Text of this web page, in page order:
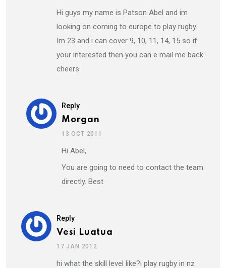
Hi guys my name is Patson Abel and im
looking on coming to europe to play rugby.
Im 23 and i can cover 9, 10, 11, 14, 15 so if
your interested then you can e mail me back
cheers.
Reply
Morgan
13 OCT 2011
Hi Abel,
You are going to need to contact the team
directly. Best
Reply
Vesi Luatua
17 JAN 2012
hi what the skill level like?i play rugby in nz